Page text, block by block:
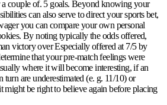
a couple of. 5 goals. Beyond knowing your
can also serve to direct your sports bet,
you can compare your own personal
By noting typically the odds offered,
victory over Especially offered at 7/5 by
that your pre-match feelings were
where it will become interesting, if an
are underestimated (e. g. 11/10) or
might be right to believe again before placing